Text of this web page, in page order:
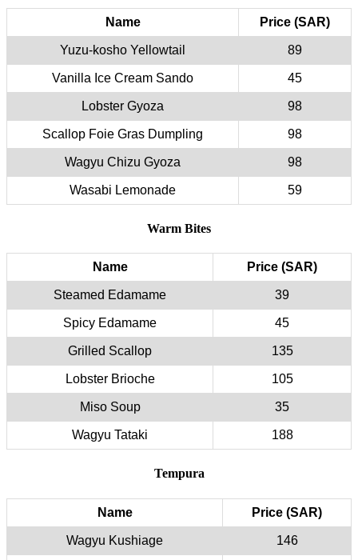
Name Price (SAR)
Yuzu-kosho Yellowtail 89
Vanilla Ice Cream Sando 45
Lobster Gyoza 98
Scallop Foie Gras Dumpling 98
Wagyu Chizu Gyoza 98
Wasabi Lemonade 59
Warm Bites
Name Price (SAR)
Steamed Edamame 39
Spicy Edamame 45
Grilled Scallop 135
Lobster Brioche 105
Miso Soup 35
Wagyu Tataki 188
Tempura
Name Price (SAR)
Wagyu Kushiage 146